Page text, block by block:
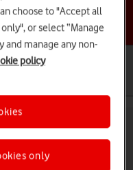
topic
Galaxy S26+
choose to "Accept all
or select “Manage
and manage any non-
policy
only